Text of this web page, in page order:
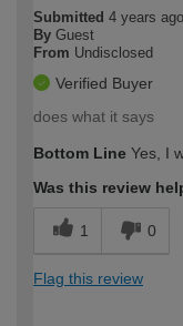
Submitted 4 years ago
By Guest
From Undisclosed
Verified Buyer
does what it says
Bottom Line Yes, I
Was this review
1 0
Flag this review